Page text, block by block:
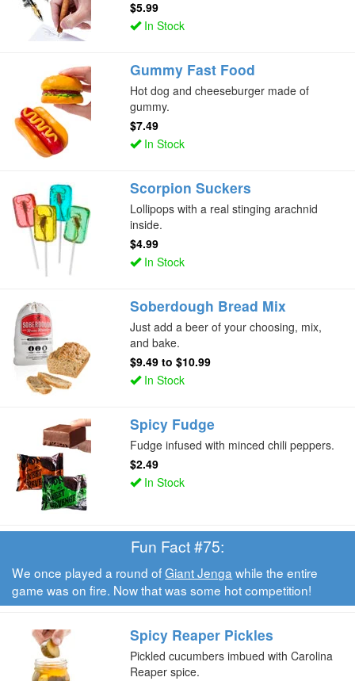
$5.99
In Stock
Gummy Fast Food
Hot dog and cheeseburger made of
gummy.
$7.49
In Stock
Scorpion Suckers
Lollipops with a real stinging arachnid
inside.
$4.99
In Stock
Soberdough Bread Mix
Just add a beer of your choosing, mix,
and bake.
$9.49 to$10.99
In Stock
Spicy Fudge
Fudge infused with minced chili peppers.
$2.49
In Stock
Fun Fact #75:
We once played a round ofGiant Jenga while the entire
game was on fire. Now that was some hot competition!
Spicy Reaper Pickles
Pickled cucumbers imbued with Carolina
Reaper spice.